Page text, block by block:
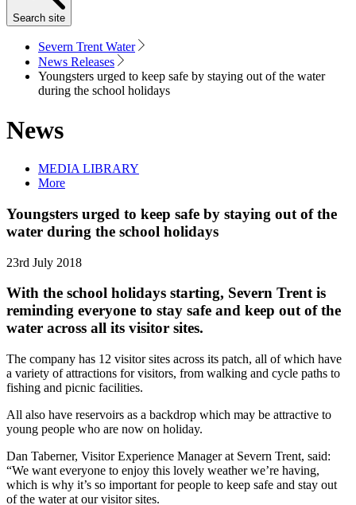
Search site
Severn Trent Water
News Releases
Youngsters urged to keep safe by staying out of the water
during the school holidays
News
MEDIA LIBRARY
More
Youngsters urged to keep safe by staying out of the
water during the school holidays
23rd July 2018
With the school holidays starting, Severn Trent is
reminding everyone to stay safe and keep out of the
water across all its visitor sites.
The company has 12 visitor sites across its patch, all of which have
a variety of attractions for visitors, from walking and cycle paths to
fishing and picnic facilities.
All also have reservoirs as a backdrop which may be attractive to
young people who are now on holiday.
Dan Taberner, Visitor Experience Manager at Severn Trent, said:
“We want everyone to enjoy this lovely weather we’re having,
which is why it’s so important for people to keep safe and stay out
of the water at our visitor sites.